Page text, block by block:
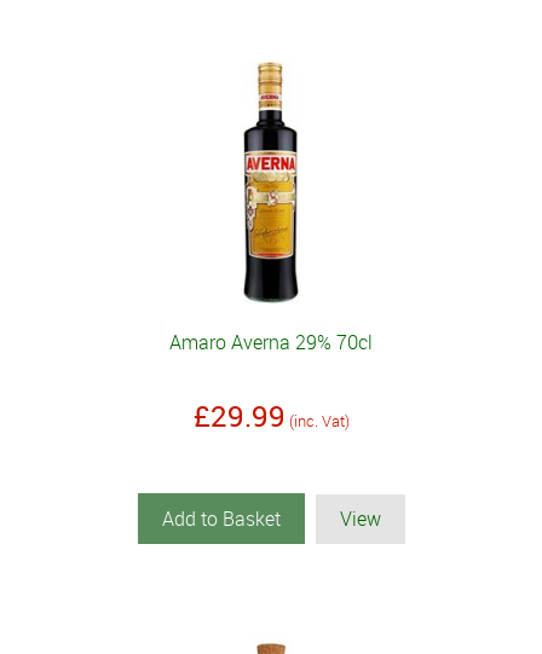
Amaro Averna 29% 70cl
£29.99 (inc. Vat)
Add to Basket View